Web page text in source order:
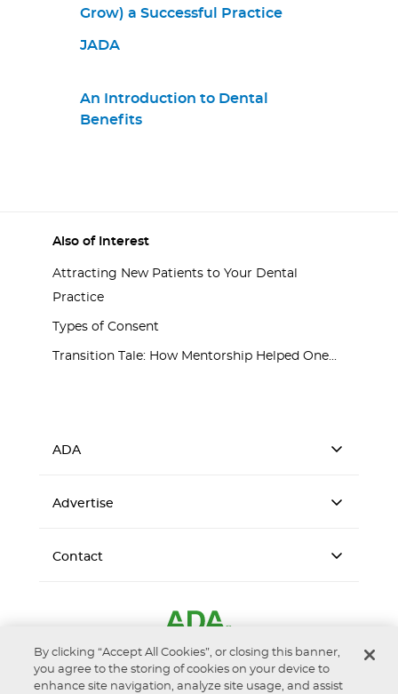
Grow) a Successful Practice
JADA
An Introduction to Dental
Benefits
Also of Interest
Attracting New Patients to Your Dental
Practice
Types of Consent
Transition Tale: How Mentorship Helped One...
ADA
Advertise
Contact
By clicking “Accept All Cookies”, or closing this banner,
you agree to the storing of cookies on your device to
enhance site navigation, analyze site usage, and assist